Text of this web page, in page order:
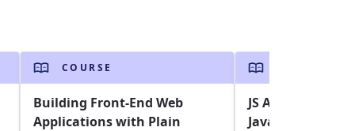
COURSE
Building Front-End Web
Applications with Plain
JS Assessment:
Javascript skills